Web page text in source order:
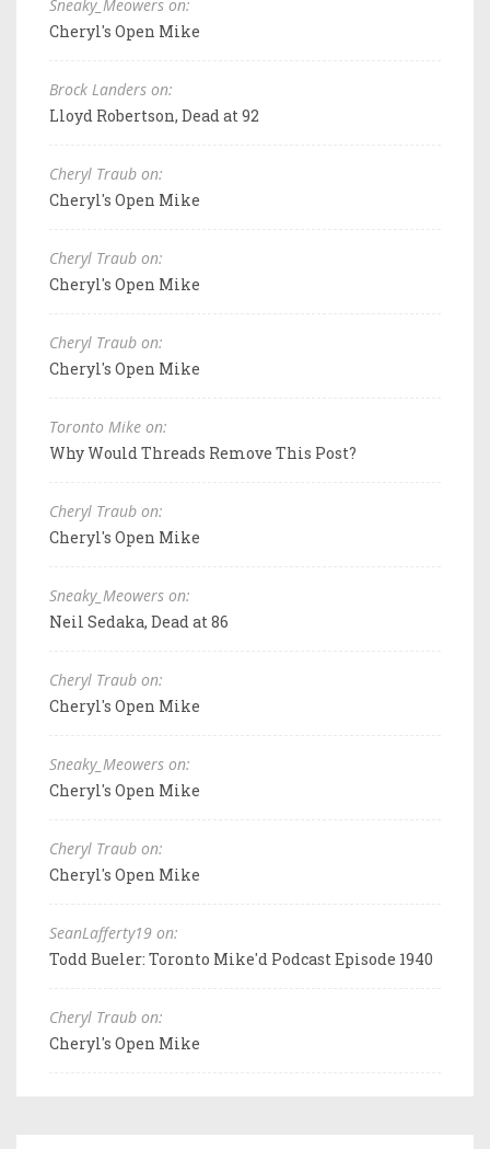
Sneaky_Meowers on:
Cheryl's Open Mike
Brock Landers on:
Lloyd Robertson, Dead at 92
Cheryl Traub on:
Cheryl's Open Mike
Cheryl Traub on:
Cheryl's Open Mike
Cheryl Traub on:
Cheryl's Open Mike
Toronto Mike on:
Why Would Threads Remove This Post?
Cheryl Traub on:
Cheryl's Open Mike
Sneaky_Meowers on:
Neil Sedaka, Dead at 86
Cheryl Traub on:
Cheryl's Open Mike
Sneaky_Meowers on:
Cheryl's Open Mike
Cheryl Traub on:
Cheryl's Open Mike
SeanLafferty19 on:
Todd Bueler: Toronto Mike'd Podcast Episode 1940
Cheryl Traub on:
Cheryl's Open Mike